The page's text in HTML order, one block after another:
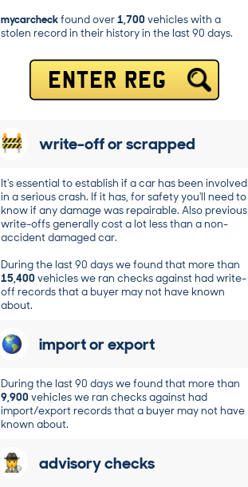
mycarcheckfound over1,700 vehicles with a
stolen record in their history in the last 90 days.
ENTER REG
write-off or scrapped
It's essential to establish if a car has been involved
in a serious crash. If it has, for safety you'll need to
know if any damage was repairable. Also previous
write-offs generally cost a lot less than a non-
accident damaged car.
During the last 90 days we found that more than
15,400 vehicles we ran checks against had write-
off records that a buyer may not have known
about.
import or export
During the last 90 days we found that more than
9,900 vehicles we ran checks against had
import/export records that a buyer may not have
known about.
advisory checks